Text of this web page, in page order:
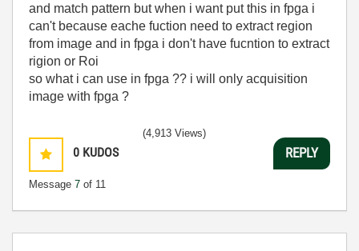
and match pattern but when i want put this in fpga i
can't because eache fuction need to extract region
from image and in fpga i don't have fucntion to extract
rigion or Roi
so what i can use in fpga ?? i will only acquisition
image with fpga ?
0 KUDOS
Message 7 of 11
(4,913 Views)
REPLY